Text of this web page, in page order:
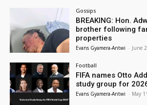
Gossips
BREAKING: Hon.
brother following
properties
Evans Gyamera-Antwi - June
Football
FIFA names Otto
study group for
Evans Gyamera-Antwi - May